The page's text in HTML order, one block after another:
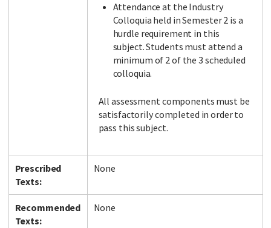
Attendance at the Industry
Colloquia held in Semester 2 is a
hurdle requirement in this
subject. Students must attend a
minimum of 2 of the 3 scheduled
colloquia.
All assessment components must be
satisfactorily completed in order to
pass this subject.
Prescribed
Texts:
None
Recommended
Texts:
None